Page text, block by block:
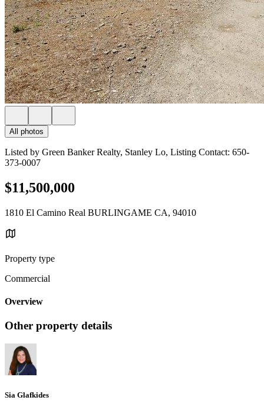
All photos
Listed by Green Banker Realty, Stanley Lo, Listing Contact: 650-
373-0007
$11,500,000
1810 El Camino Real BURLINGAME CA, 94010
Property type
Commercial
Overview
Other property details
Sia Glafkides